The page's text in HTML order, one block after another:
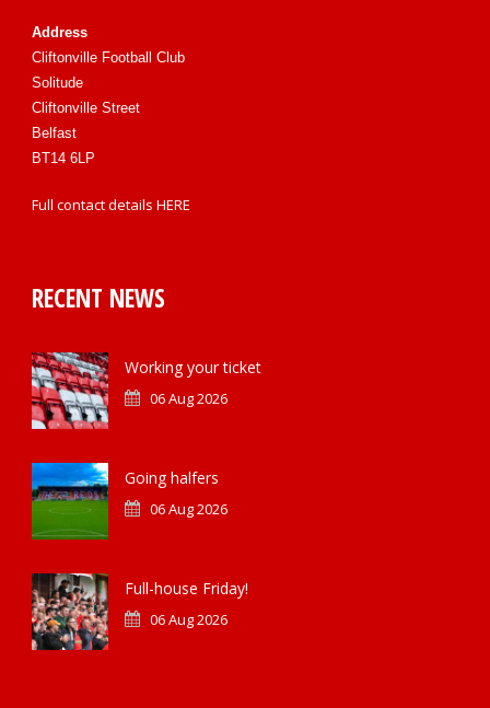
Address
Cliftonville Football Club
Solitude
Cliftonville Street
Belfast
BT14 6LP
Full contact details HERE
RECENT NEWS
Working your ticket
06 Aug 2026
Going halfers
06 Aug 2026
Full-house Friday!
06 Aug 2026